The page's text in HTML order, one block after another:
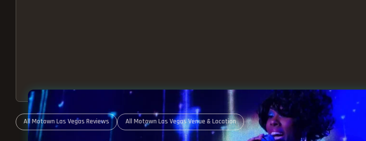
All Motown Las Vegas Reviews All Motown Las Vegas Venue & Location